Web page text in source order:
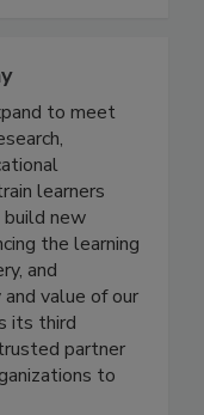
to meet
learners
new
the learning
and
value of our
its third
partner